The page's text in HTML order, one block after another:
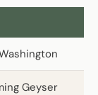
Geyser